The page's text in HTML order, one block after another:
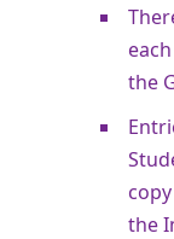
the
the